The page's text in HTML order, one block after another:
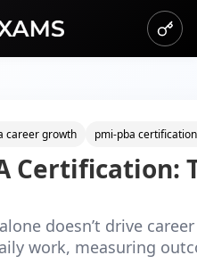
career growth pmi-pba
Certification:
doesn’t drive
work, measuring